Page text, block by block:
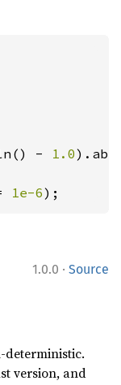
- 1.0
1e-6);
1.0.0 · Source
deterministic.
version, and